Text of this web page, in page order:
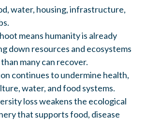
water, housing, infrastructure,
means humanity is already
down resources and ecosystems
many can recover.
continues to undermine health,
water, and food systems.
loss weakens the ecological
that supports food, disease